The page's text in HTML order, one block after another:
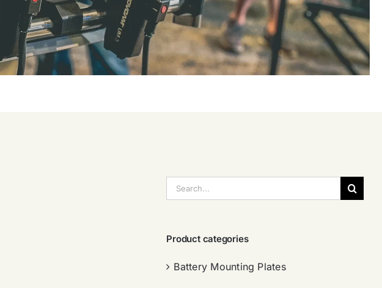
索：
Product categories
Battery Mounting Plates